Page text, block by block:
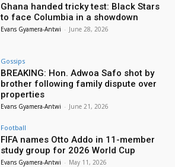
Ghana handed tricky test: Black Stars
to face Columbia in a showdown
Evans Gyamera-Antwi - June 28, 2026
Gossips
BREAKING: Hon. Adwoa Safo shot by
brother following family dispute over
properties
Evans Gyamera-Antwi - June 21, 2026
Football
FIFA names Otto Addo in 11-member
study group for 2026 World Cup
Evans Gyamera-Antwi - May 11, 2026